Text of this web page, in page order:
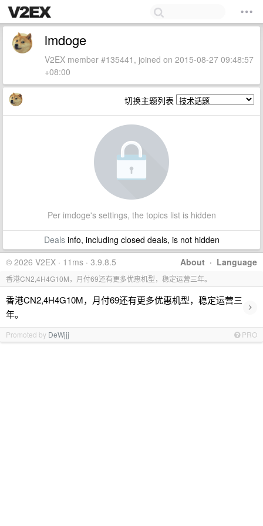
imdoge
V2EX member #135441, joined on 2015-08-27 09:48:57
+08:00
切换主题列表
Per imdoge's settings, the topics list is hidden
Dealsinfo, including closed deals, is not hidden
About · Language
© 2026 V2EX · 11ms · 3.9.8.5
香港CN2,4H4G10M，月付69还有更多优惠机型，稳定运营三年。
香港CN2,4H4G10M，月付69还有更多优惠机型，稳定运营三
年。
›
Promoted by DeWjjj PRO